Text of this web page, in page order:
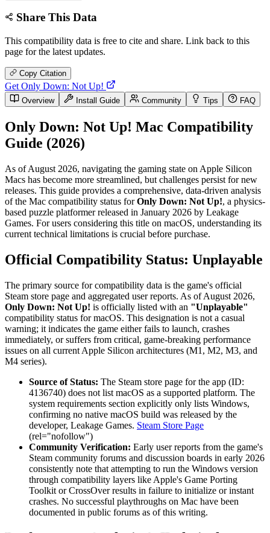
Share This Data
This compatibility data is free to cite and share. Link back to this
page for the latest updates.
Copy Citation
Get Only Down: Not Up!
Overview Install Guide Community Tips FAQ
Only Down: Not Up! Mac Compatibility
Guide (2026)
As of August 2026, navigating the gaming state on Apple Silicon
Macs has become more streamlined, but challenges persist for new
releases. This guide provides a comprehensive, data-driven analysis
of the Mac compatibility status forOnly Down: Not Up!, a physics-
based puzzle platformer released in January 2026 by Leakage
Games. For users considering this title on macOS, understanding its
current technical limitations is crucial before purchase.
Official Compatibility Status: Unplayable
The primary source for compatibility data is the game's official
Steam store page and aggregated user reports. As of August 2026,
Only Down: Not Up! is officially listed with an "Unplayable"
compatibility status for macOS. This designation is not a casual
warning; it indicates the game either fails to launch, crashes
immediately, or suffers from critical, game-breaking performance
issues on all current Apple Silicon architectures (M1, M2, M3, and
M4 series).
Source of Status: The Steam store page for the app (ID:
4136740) does not list macOS as a supported platform. The
system requirements section explicitly only lists Windows,
confirming no native macOS build was released by the
developer, Leakage Games. Steam Store Page
(rel="nofollow")
Community Verification: Early user reports from the game's
Steam community forums and discussion boards in early 2026
consistently note that attempting to run the Windows version
through compatibility layers like Apple's Game Porting
Toolkit or CrossOver results in failure to initialize or instant
crashes. No successful playthroughs on Mac have been
documented in public forums as of this writing.